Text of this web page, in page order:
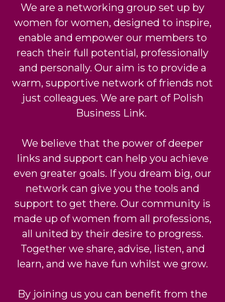
We are a networking group set up by
women for women, designed to inspire,
enable and empower our members to
reach their full potential, professionally
and personally. Our aim is to provide a
warm, supportive network of friends not
just colleagues. We are part of Polish
Business Link.
We believe that the power of deeper
links and support can help you achieve
even greater goals. If you dream big, our
network can give you the tools and
support to get there. Our community is
made up of women from all professions,
all united by their desire to progress.
Together we share, advise, listen, and
learn, and we have fun whilst we grow.
By joining us you can benefit from the